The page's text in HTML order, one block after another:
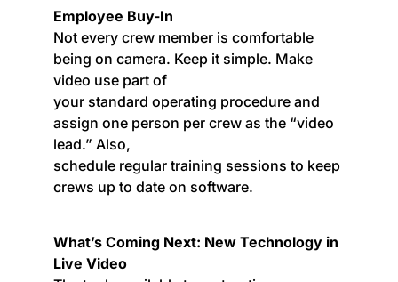
Employee Buy-In
Not every crew member is comfortable
being on camera. Keep it simple. Make
video use part of
your standard operating procedure and
assign one person per crew as the “video
lead.” Also,
schedule regular training sessions to keep
crews up to date on software.
What’s Coming Next: New Technology in
Live Video